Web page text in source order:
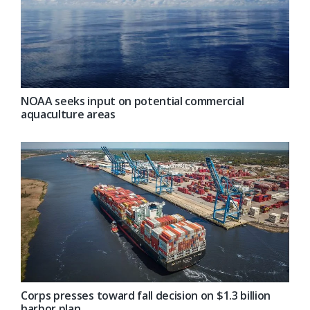
NOAA seeks input on potential commercial
aquaculture areas
Corps presses toward fall decision on $1.3 billion